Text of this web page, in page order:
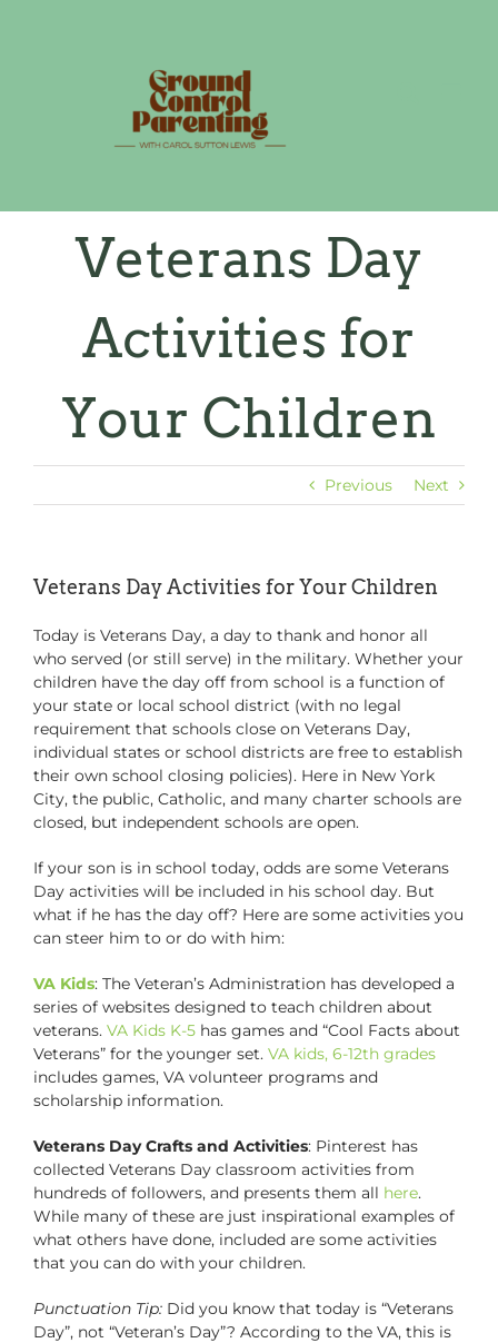
Veterans Day
Activities for
Your Children
Previous Next
Veterans Day Activities for Your Children
Today is Veterans Day, a day to thank and honor all
who served (or still serve) in the military. Whether your
children have the day off from school is a function of
your state or local school district (with no legal
requirement that schools close on Veterans Day,
individual states or school districts are free to establish
their own school closing policies). Here in New York
City, the public, Catholic, and many charter schools are
closed, but independent schools are open.
If your son is in school today, odds are some Veterans
Day activities will be included in his school day. But
what if he has the day off? Here are some activities you
can steer him to or do with him:
VA Kids: The Veteran’s Administration has developed a
series of websites designed to teach children about
veterans. VA Kids K-5 has games and “Cool Facts about
Veterans” for the younger set. VA kids, 6-12th grades
includes games, VA volunteer programs and
scholarship information.
Veterans Day Crafts and Activities: Pinterest has
collected Veterans Day classroom activities from
hundreds of followers, and presents them all here.
While many of these are just inspirational examples of
what others have done, included are some activities
that you can do with your children.
Punctuation Tip: Did you know that today is “Veterans
Day”, not “Veteran’s Day”? According to the VA, this is